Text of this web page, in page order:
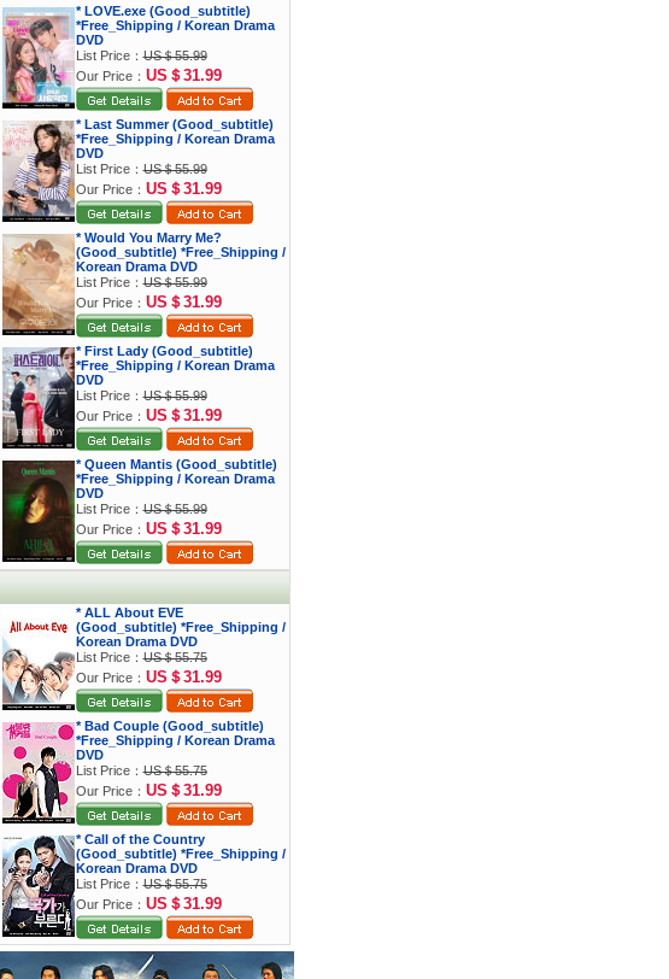
* LOVE.exe (Good_subtitle)
*Free_Shipping / Korean Drama
DVD
List Price：US＄55.99
Our Price： US＄31.99
* Last Summer (Good_subtitle)
*Free_Shipping / Korean Drama
DVD
List Price：US＄55.99
Our Price： US＄31.99
* Would You Marry Me?
(Good_subtitle) *Free_Shipping /
Korean Drama DVD
List Price：US＄55.99
Our Price： US＄31.99
* First Lady (Good_subtitle)
*Free_Shipping / Korean Drama
DVD
List Price：US＄55.99
Our Price： US＄31.99
* Queen Mantis (Good_subtitle)
*Free_Shipping / Korean Drama
DVD
List Price：US＄55.99
Our Price： US＄31.99
* ALL About EVE
(Good_subtitle) *Free_Shipping /
Korean Drama DVD
List Price：US＄55.75
Our Price： US＄31.99
* Bad Couple (Good_subtitle)
*Free_Shipping / Korean Drama
DVD
List Price：US＄55.75
Our Price： US＄31.99
* Call of the Country
(Good_subtitle) *Free_Shipping /
Korean Drama DVD
List Price：US＄55.75
Our Price： US＄31.99